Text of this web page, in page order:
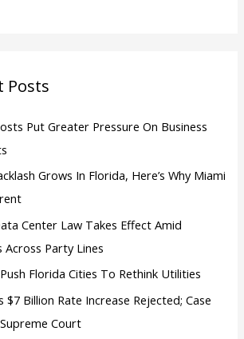
Posts
Put Greater Pressure On Business
Grows In Florida, Here’s Why Miami
Center Law Takes Effect Amid
Across Party Lines
Florida Cities To Rethink Utilities
$7 Billion Rate Increase Rejected; Case
Court